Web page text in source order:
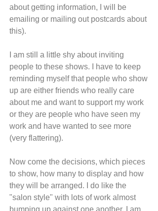
about getting information, I will be
emailing or mailing out postcards about
this).
I am still a little shy about inviting
people to these shows. I have to keep
reminding myself that people who show
up are either friends who really care
about me and want to support my work
or they are people who have seen my
work and have wanted to see more
(very flattering).
Now come the decisions, which pieces
to show, how many to display and how
they will be arranged. I do like the
"salon style" with lots of work almost
bumping up against one another. I am